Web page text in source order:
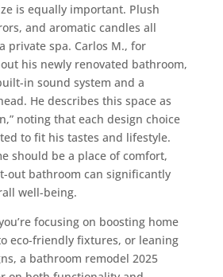
is equally important. Plush
and aromatic candles all
private spa. Carlos M., for
his newly renovated bathroom,
in sound system and a
He describes this space as
noting that each design choice
to fit his tastes and lifestyle.
should be a place of comfort,
out bathroom can significantly
well-being.
focusing on boosting home
eco-friendly fixtures, or leaning
a bathroom remodel 2025